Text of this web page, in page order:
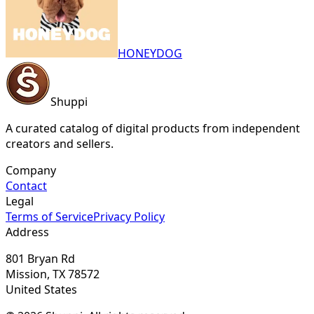
HONEYDOG
Shuppi
A curated catalog of digital products from independent
creators and sellers.
Company
Contact
Legal
Terms of ServicePrivacy Policy
Address
801 Bryan Rd
Mission, TX 78572
United States